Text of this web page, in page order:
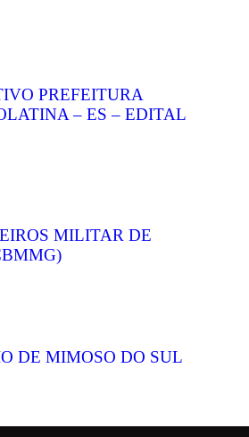
PREFEITURA
– ES – EDITAL
MILITAR DE
DE MIMOSO DO SUL